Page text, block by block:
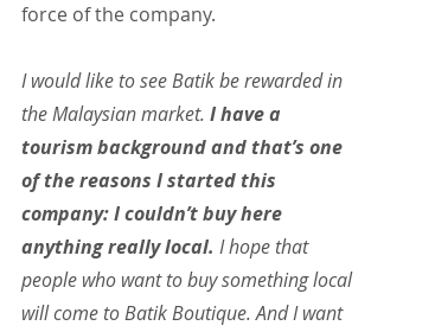
force of the company.
I would like to see Batik be rewarded in
the Malaysian market. I have a
tourism background and that’s one
of the reasons I started this
company: I couldn’t buy here
anything really local. I hope that
people who want to buy something local
will come to Batik Boutique. And I want